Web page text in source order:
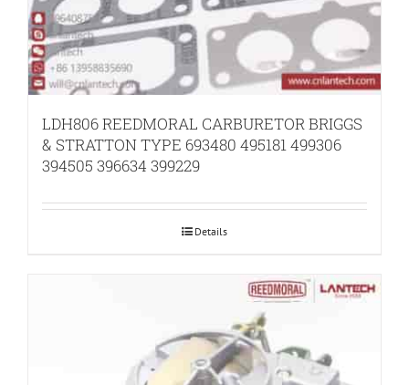
LDH806 REEDMORAL CARBURETOR BRIGGS
& STRATTON TYPE 693480 495181 499306
394505 396634 399229
Details